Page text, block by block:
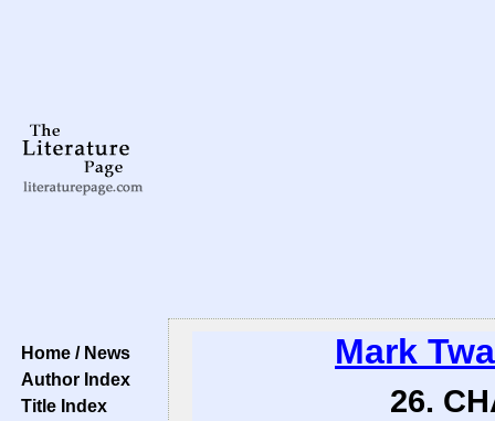
Home / News
Author Index
Title Index
Mark
26.